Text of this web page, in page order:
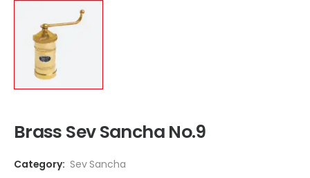
Brass Sev Sancha No.9
Category: Sev Sancha